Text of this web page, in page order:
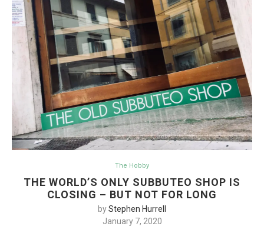
The Hobby
THE WORLD’S ONLY SUBBUTEO SHOP IS
CLOSING – BUT NOT FOR LONG
byStephen Hurrell
January 7, 2020